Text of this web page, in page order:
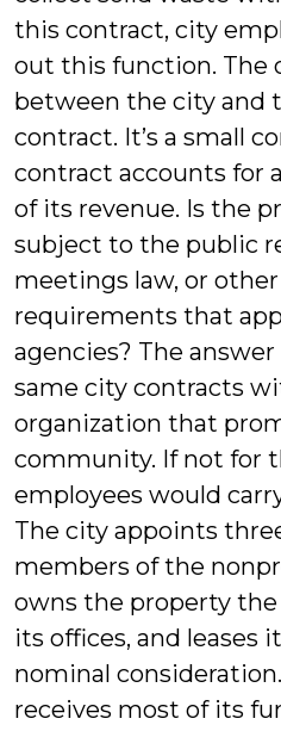
this contract, city
out this function. The
between the city and
contract. It’s a small
contract accounts for
of its revenue. Is the
subject to the public
meetings law, or
requirements that
agencies? The answer
same city contracts
organization that
community. If not for
employees would
The city appoints
members of the
owns the property
its offices, and leases
nominal
receives most of its